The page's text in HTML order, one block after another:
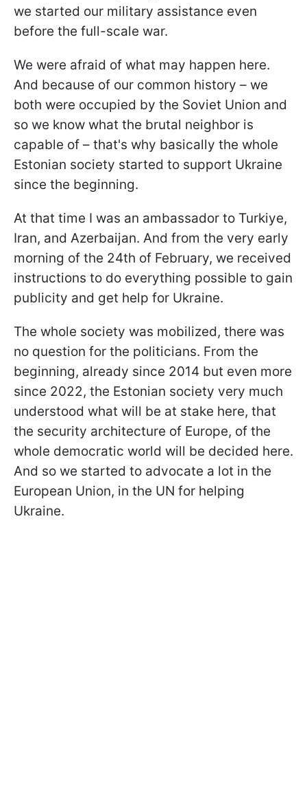
we started our military assistance even
before the full-scale war.
We were afraid of what may happen here.
And because of our common history – we
both were occupied by the Soviet Union and
so we know what the brutal neighbor is
capable of – that's why basically the whole
Estonian society started to support Ukraine
since the beginning.
At that time I was an ambassador to Turkiye,
Iran, and Azerbaijan. And from the very early
morning of the 24th of February, we received
instructions to do everything possible to gain
publicity and get help for Ukraine.
The whole society was mobilized, there was
no question for the politicians. From the
beginning, already since 2014 but even more
since 2022, the Estonian society very much
understood what will be at stake here, that
the security architecture of Europe, of the
whole democratic world will be decided here.
And so we started to advocate a lot in the
European Union, in the UN for helping
Ukraine.